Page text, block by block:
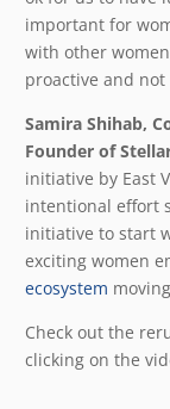
important for
with other
proactive and
Samira Shihab,
Founder of
initiative by East
intentional effort
initiative to start
exciting women
ecosystem
Check out the
clicking on the